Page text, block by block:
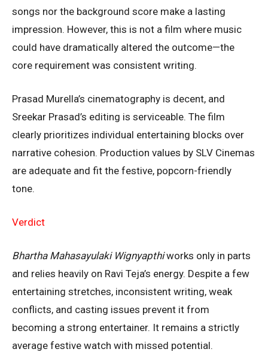
songs nor the background score make a lasting
impression. However, this is not a film where music
could have dramatically altered the outcome—the
core requirement was consistent writing.
Prasad Murella’s cinematography is decent, and
Sreekar Prasad’s editing is serviceable. The film
clearly prioritizes individual entertaining blocks over
narrative cohesion. Production values by SLV Cinemas
are adequate and fit the festive, popcorn-friendly
tone.
Verdict
Bhartha Mahasayulaki Wignyapthiworks only in parts
and relies heavily on Ravi Teja’s energy. Despite a few
entertaining stretches, inconsistent writing, weak
conflicts, and casting issues prevent it from
becoming a strong entertainer. It remains a strictly
average festive watch with missed potential.